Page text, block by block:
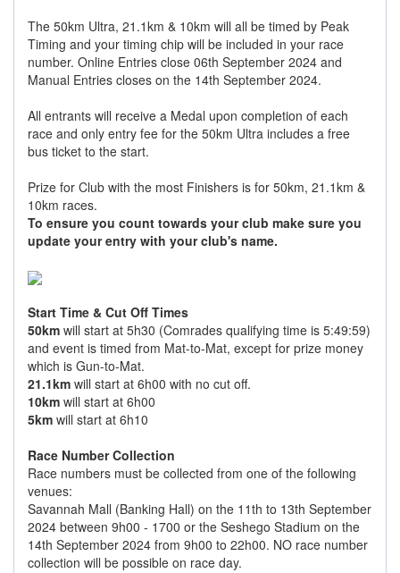
The 50km Ultra, 21.1km & 10km will all be timed by Peak
Timing and your timing chip will be included in your race
number. Online Entries close 06th September 2024 and
Manual Entries closes on the 14th September 2024.
All entrants will receive a Medal upon completion of each
race and only entry fee for the 50km Ultra includes a free
bus ticket to the start.
Prize for Club with the most Finishers is for 50km, 21.1km &
10km races.
To ensure you count towards your club make sure you
update your entry with your club's name.
Start Time & Cut Off Times
50km will start at 5h30 (Comrades qualifying time is 5:49:59)
and event is timed from Mat-to-Mat, except for prize money
which is Gun-to-Mat.
21.1km will start at 6h00 with no cut off.
10km will start at 6h00
5km will start at 6h10
Race Number Collection
Race numbers must be collected from one of the following
venues:
Savannah Mall (Banking Hall) on the 11th to 13th September
2024 between 9h00 - 1700 or the Seshego Stadium on the
14th September 2024 from 9h00 to 22h00. NO race number
collection will be possible on race day.